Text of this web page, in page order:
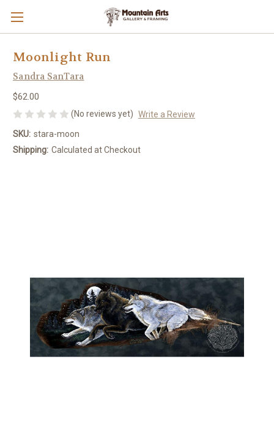
Moonlight Run
Sandra SanTara
$62.00
(No reviews yet) Write a Review
SKU: stara-moon
Shipping: Calculated at Checkout